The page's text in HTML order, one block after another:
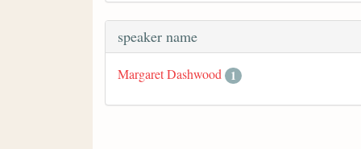
speaker name
Margaret Dashwood 1